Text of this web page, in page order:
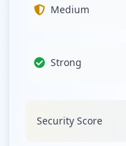
https://
occurrences
1
Tools
Medium
Strong
Security Score